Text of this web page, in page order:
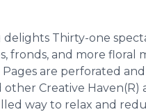
Thirty-one
fronds, and more
are perforated
other Creative
way to relax and